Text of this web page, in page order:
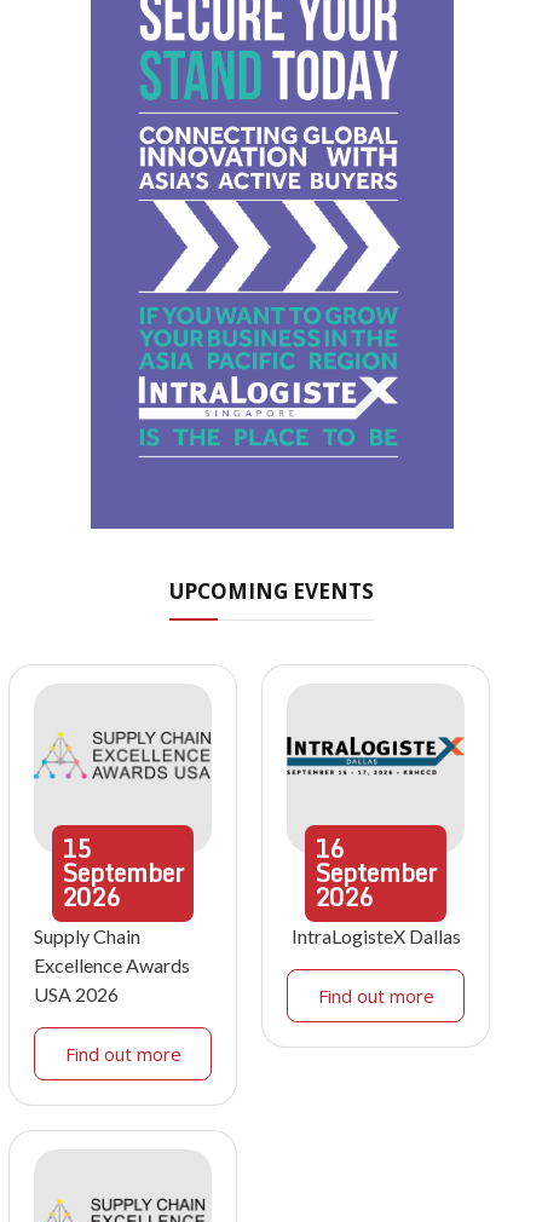
UPCOMING EVENTS
15
September
2026
Supply Chain
Excellence Awards
USA 2026
Find out more
16
September
2026
IntraLogisteX Dallas
Find out more